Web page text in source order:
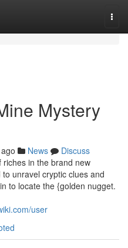
Mystery
News
Discuss
in the brand new
unravel cryptic clues and
to locate the {golden nugget.
user